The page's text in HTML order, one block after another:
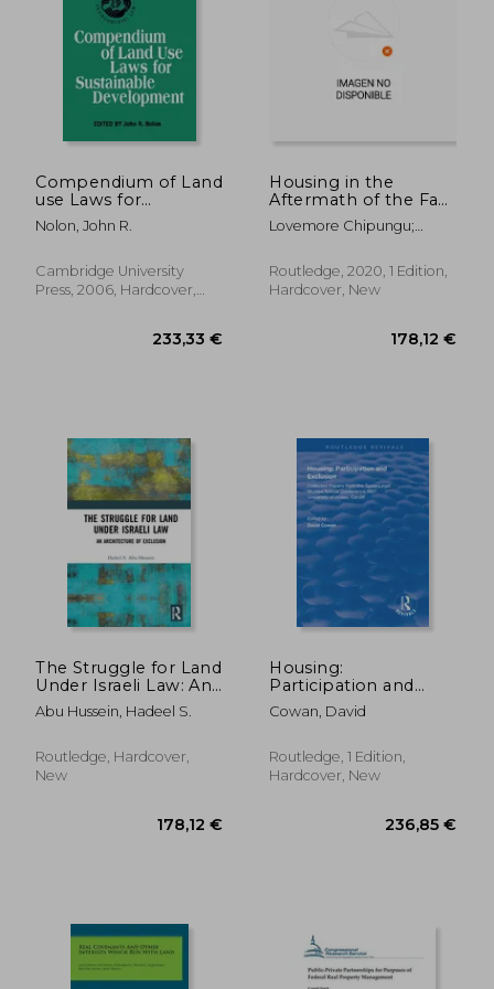
184,61 €
100,96 €
Compendium of Land
use Laws for
Sustainable
Development (Iucn
Environmental law
Research Studies)
Nolon, John R.
Cambridge University
Press, 2006, Hardcover,
Housing in the
Aftermath of the Fast
Track Land Reform
Programme in
(Routledge Research
on Decoloniality and
Lovemore Chipungu;
Magidimisha
Routledge, 2020, 1 Edition,
Hardcover, New
The Struggle for Land
Under Israeli Law: An
Architecture of
Exclusion
Abu Hussein, Hadeel S.
Routledge, Hardcover,
New
Housing:
Participation and
Exclusion: Collected
Papers from the
Annual Conference
1997, University of
Cowan, David
Routledge, 1 Edition,
Hardcover, New